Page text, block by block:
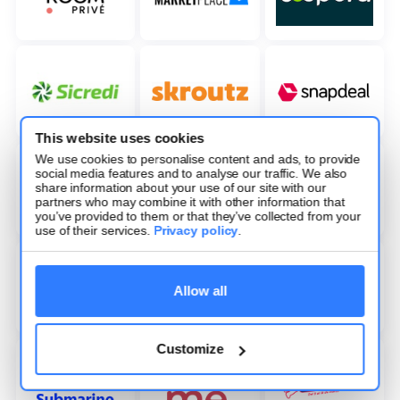
This website uses cookies
We use cookies to personalise content and ads, to provide
social media features and to analyse our traffic. We also
share information about your use of our site with our
partners who may combine it with other information that
you’ve provided to them or that they’ve collected from your
use of their services. Privacy policy.
Allow all
Customize